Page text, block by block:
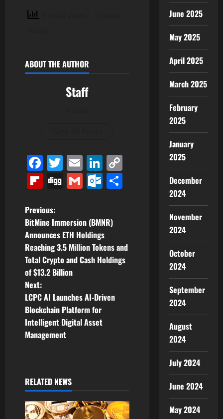
ABOUT THE AUTHOR
Staff
Facebook
Twitter
EmailLinkedIn
Flipboard
DiggGmailOutlook.com
P
o
s
t
n
a
v
g
a
Previous:
BitMine Immersion (BMNR)
Announces ETH Holdings
Reaching 3.5 Million Tokens and
Total Crypto and Cash Holdings
of $13.2 Billion
Next:
LCPC AI Launches AI-Driven
Blockchain Platform for
Intelligent Digital Asset
Management
RELATED NEWS
June 2025
May 2025
April 2025
March 2025
February
2025
January
2025
December
2024
November
2024
October
2024
September
2024
August
2024
July 2024
June 2024
May 2024